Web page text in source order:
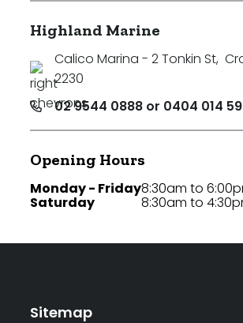
Highland Marine
Calico Marina - 2 Tonkin St,
2230
02 9544 0888 or 0404 014
Opening Hours
Monday - Friday
Saturday
8:30am to
8:30am to
Sitemap